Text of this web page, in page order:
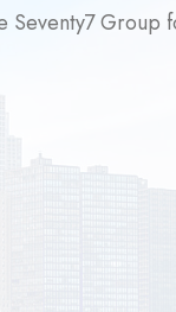
Seventy7 Group